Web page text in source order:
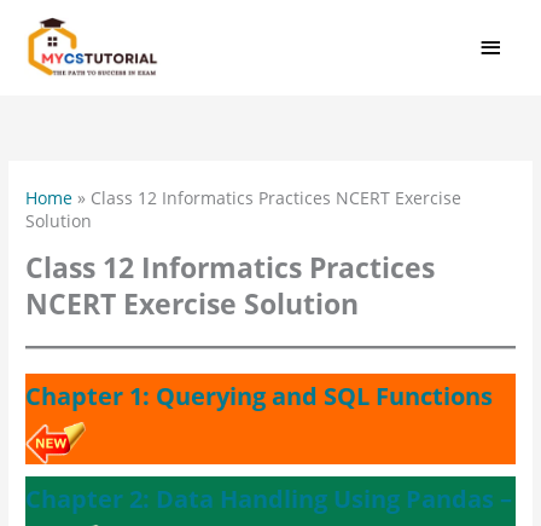
content
Home » Class 12 Informatics Practices NCERT Exercise
Solution
Class 12 Informatics Practices
NCERT Exercise Solution
Chapter 1: Querying and SQL Functions
Chapter 2: Data Handling Using Pandas –